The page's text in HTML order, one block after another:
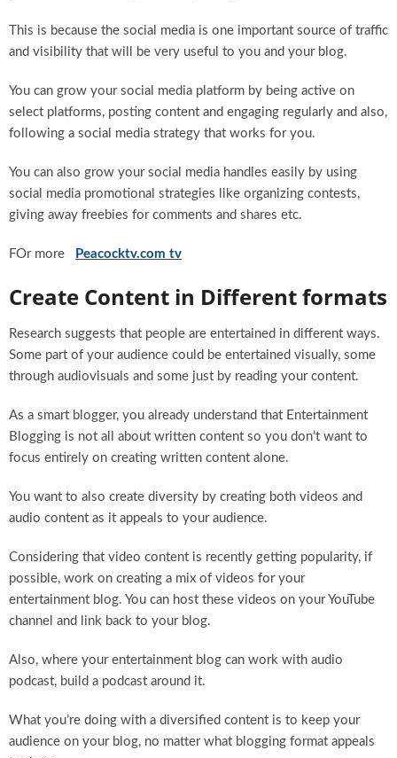
This is because the social media is one important source of traffic
and visibility that will be very useful to you and your blog.
You can grow your social media platform by being active on
select platforms, posting content and engaging regularly and also,
following a social media strategy that works for you.
You can also grow your social media handles easily by using
social media promotional strategies like organizing contests,
giving away freebies for comments and shares etc.
FOr more Peacocktv.com tv
Create Content in Different formats
Research suggests that people are entertained in different ways.
Some part of your audience could be entertained visually, some
through audiovisuals and some just by reading your content.
As a smart blogger, you already understand that Entertainment
Blogging is not all about written content so you don’t want to
focus entirely on creating written content alone.
You want to also create diversity by creating both videos and
audio content as it appeals to your audience.
Considering that video content is recently getting popularity, if
possible, work on creating a mix of videos for your
entertainment blog. You can host these videos on your YouTube
channel and link back to your blog.
Also, where your entertainment blog can work with audio
podcast, build a podcast around it.
What you’re doing with a diversified content is to keep your
audience on your blog, no matter what blogging format appeals